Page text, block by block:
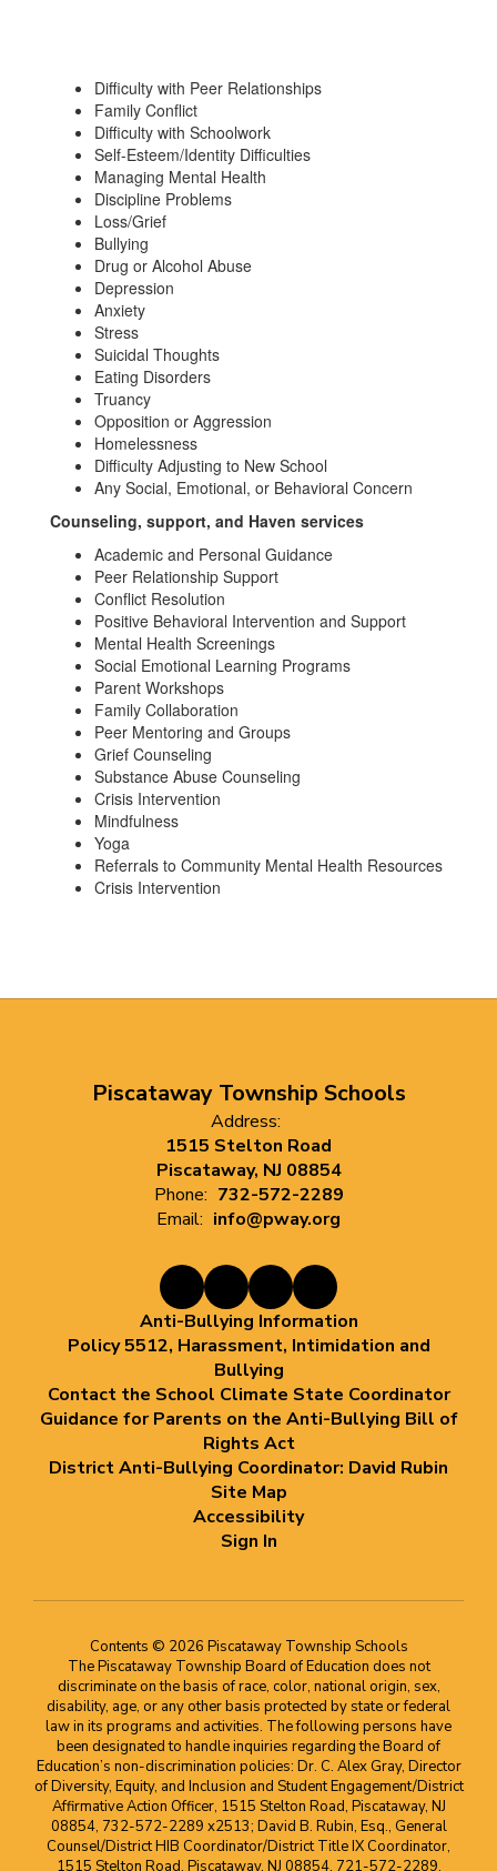
Difficulty with Peer Relationships
Family Conflict
Difficulty with Schoolwork
Self-Esteem/Identity Difficulties
Managing Mental Health
Discipline Problems
Loss/Grief
Bullying
Drug or Alcohol Abuse
Depression
Anxiety
Stress
Suicidal Thoughts
Eating Disorders
Truancy
Opposition or Aggression
Homelessness
Difficulty Adjusting to New School
Any Social, Emotional, or Behavioral Concern
Counseling, support, and Haven services
Academic and Personal Guidance
Peer Relationship Support
Conflict Resolution
Positive Behavioral Intervention and Support
Mental Health Screenings
Social Emotional Learning Programs
Parent Workshops
Family Collaboration
Peer Mentoring and Groups
Grief Counseling
Substance Abuse Counseling
Crisis Intervention
Mindfulness
Yoga
Referrals to Community Mental Health Resources
Crisis Intervention
Piscataway Township Schools
Address:
1515 Stelton Road
Piscataway, NJ 08854
Phone: 732-572-2289
Email: info@pway.org
Anti-Bullying Information
Policy 5512, Harassment, Intimidation and
Bullying
Contact the School Climate State Coordinator
Guidance for Parents on the Anti-Bullying Bill of
Rights Act
District Anti-Bullying Coordinator: David Rubin
Site Map
Accessibility
Sign In
Contents © 2026 Piscataway Township Schools
The Piscataway Township Board of Education does not
discriminate on the basis of race, color, national origin, sex,
disability, age, or any other basis protected by state or federal
law in its programs and activities. The following persons have
been designated to handle inquiries regarding the Board of
Education’s non-discrimination policies: Dr. C. Alex Gray, Director
of Diversity, Equity, and Inclusion and Student Engagement/District
Affirmative Action Officer, 1515 Stelton Road, Piscataway, NJ
08854, 732-572-2289 x2513; David B. Rubin, Esq., General
Counsel/District HIB Coordinator/District Title IX Coordinator,
1515 Stelton Road, Piscataway, NJ 08854, 721-572-2289,